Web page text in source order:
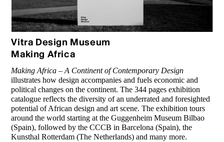
Vitra Design Museum
Making Africa
Making Africa – A Continent of Con­temporary Design
illustrates how design accompanies and fuels eco­nomic and
political changes on the continent. The 344 pages exhibition
catalogue reflects the diversity of an underrated and foresighted
potential of African design and art scene. The exhibition tours
around the world starting at the Guggenheim Museum Bilbao
(Spain), followed by the CCCB in Barcelona (Spain), the
Kunsthal Rotterdam (The Netherlands) and many more.